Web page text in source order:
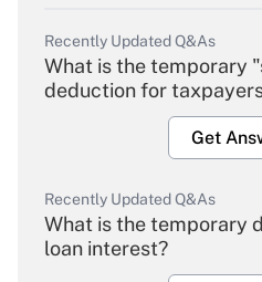
Recently Updated Q&As
What is the temporary
deduction for
Get
Recently Updated Q&As
What is the temporary
loan interest?